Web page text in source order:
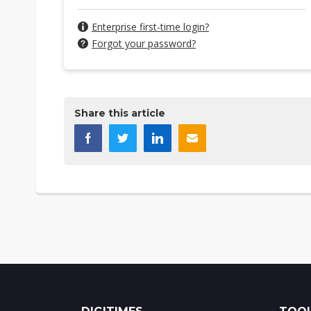
Enterprise first-time login?
Forgot your password?
Share this article